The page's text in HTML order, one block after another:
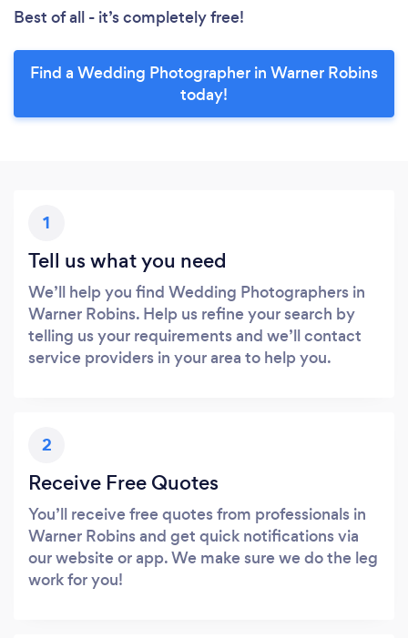
Best of all - it’s completely free!
Find a Wedding Photographer in Warner Robins
today!
1
Tell us what you need
We’ll help you find Wedding Photographers in
Warner Robins. Help us refine your search by
telling us your requirements and we’ll contact
service providers in your area to help you.
2
Receive Free Quotes
You’ll receive free quotes from professionals in
Warner Robins and get quick notifications via
our website or app. We make sure we do the leg
work for you!